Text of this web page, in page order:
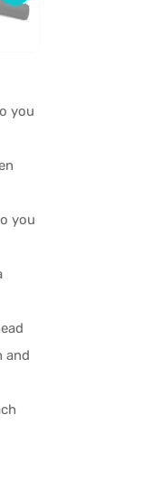
you
you
and